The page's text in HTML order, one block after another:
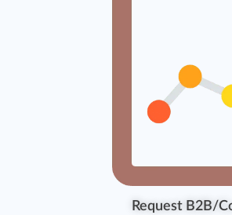
Request B2B/